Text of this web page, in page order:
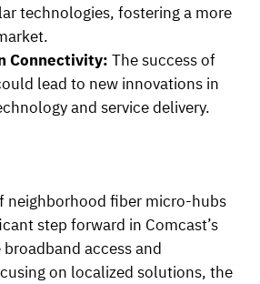
technologies, fostering a more
Connectivity: The success of
lead to new innovations in
and service delivery.
neighborhood fiber micro-hubs
step forward in Comcast’s
access and
on localized solutions, the